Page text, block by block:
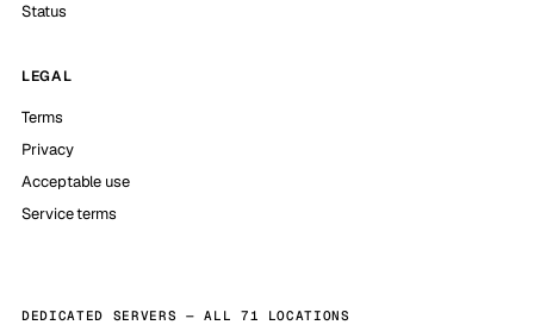
Status
LEGAL
Terms
Privacy
Acceptable use
Service terms
DEDICATED SERVERS — ALL 71 LOCATIONS